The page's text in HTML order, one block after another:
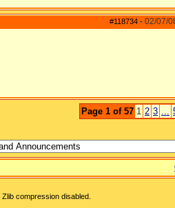
#118734 - 02/07/
Page 1 of 57 1 2 3 ...
compression disabled.